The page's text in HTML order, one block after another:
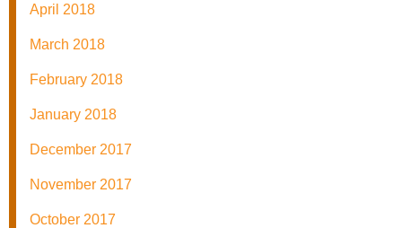
April 2018
March 2018
February 2018
January 2018
December 2017
November 2017
October 2017